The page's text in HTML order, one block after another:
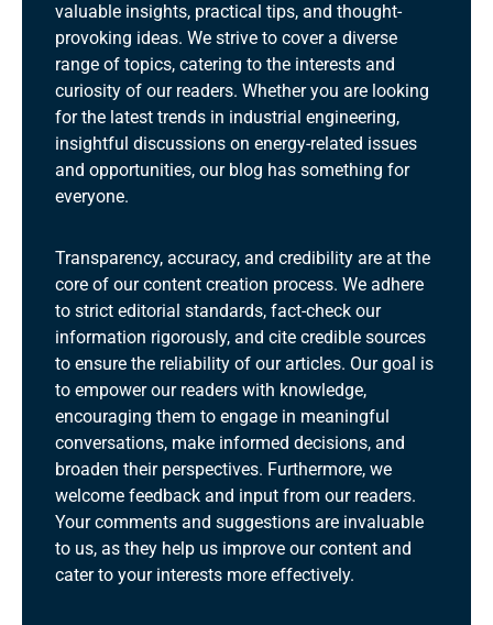
valuable insights, practical tips, and thought-
provoking ideas. We strive to cover a diverse
range of topics, catering to the interests and
curiosity of our readers. Whether you are looking
for the latest trends in industrial engineering,
insightful discussions on energy-related issues
and opportunities, our blog has something for
everyone.
Transparency, accuracy, and credibility are at the
core of our content creation process. We adhere
to strict editorial standards, fact-check our
information rigorously, and cite credible sources
to ensure the reliability of our articles. Our goal is
to empower our readers with knowledge,
encouraging them to engage in meaningful
conversations, make informed decisions, and
broaden their perspectives. Furthermore, we
welcome feedback and input from our readers.
Your comments and suggestions are invaluable
to us, as they help us improve our content and
cater to your interests more effectively.